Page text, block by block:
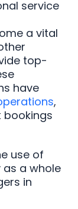
service
a vital
top-
have
,
use of
a whole
in